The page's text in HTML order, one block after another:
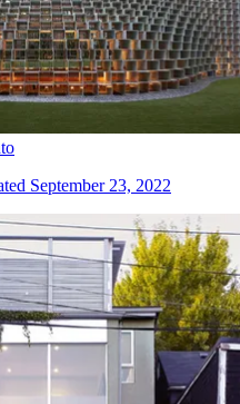
September 23, 2022